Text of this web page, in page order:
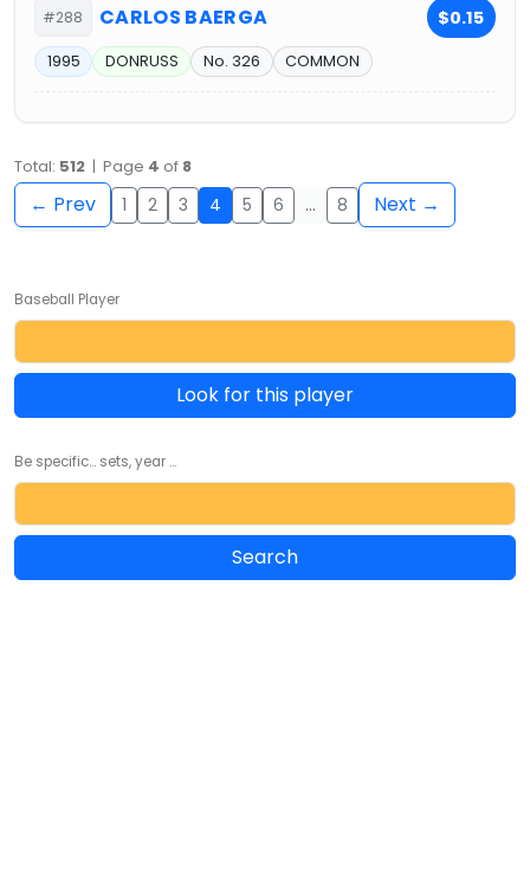
#288 CARLOS BAERGA $0.15
1995 DONRUSS No. 326 COMMON
Total: 512 | Page 4 of 8
← Prev 1 2 3 4 5 6 … 8 Next →
Baseball Player
Look for this player
Be specific... sets, year ...